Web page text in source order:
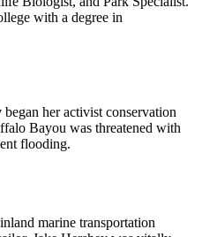
with a degree in
began her activist conservation
Bayou was threatened with
flooding.
marine transportation